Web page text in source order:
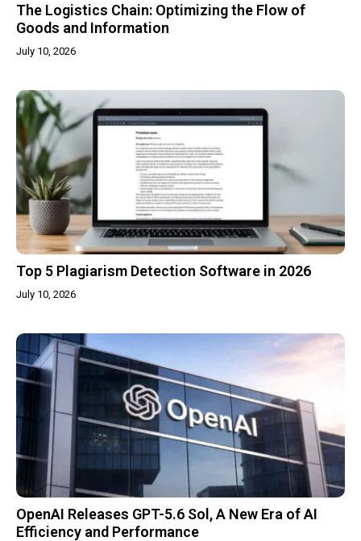
The Logistics Chain: Optimizing the Flow of
Goods and Information
July 10, 2026
Top 5 Plagiarism Detection Software in 2026
July 10, 2026
OpenAI Releases GPT-5.6 Sol, A New Era of AI
Efficiency and Performance